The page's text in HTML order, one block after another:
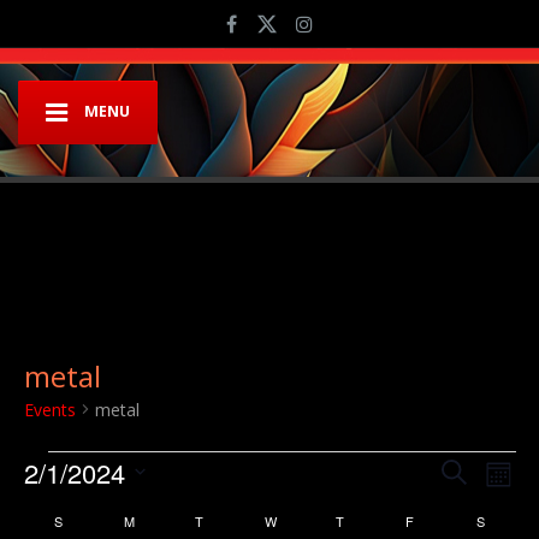
MENU
metal
Events metal
Events Search
2/1/2024
Calendar
S MMONDAY T WWEDNESDAY
TTHURSDAY
F S